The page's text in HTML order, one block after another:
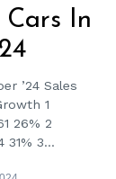
Cars In
’24 Sales
1
26% 2
31% 3...